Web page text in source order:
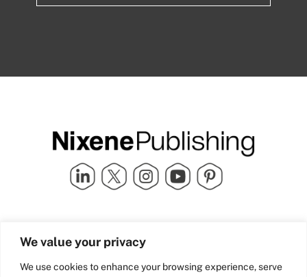
We value your privacy
We use cookies to enhance your browsing experience, serve
Quick Links
Industry Partners
Team Nixene
School Street | Bradford | BD1